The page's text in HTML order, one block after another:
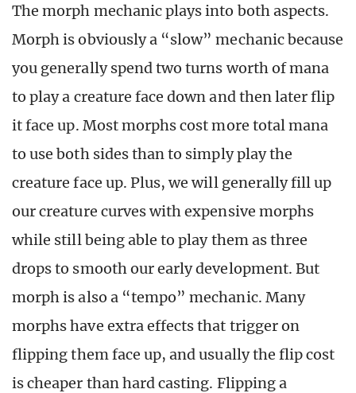
The morph mechanic plays into both aspects.
Morph is obviously a “slow” mechanic because
you generally spend two turns worth of mana
to play a creature face down and then later flip
it face up. Most morphs cost more total mana
to use both sides than to simply play the
creature face up. Plus, we will generally fill up
our creature curves with expensive morphs
while still being able to play them as three
drops to smooth our early development. But
morph is also a “tempo” mechanic. Many
morphs have extra effects that trigger on
flipping them face up, and usually the flip cost
is cheaper than hard casting. Flipping a